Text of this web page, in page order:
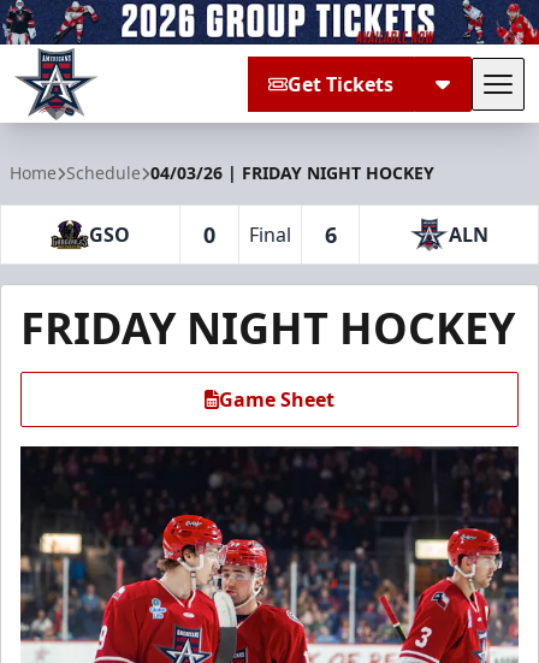
Get Tickets
Home Schedule 04/03/26 | FRIDAY NIGHT HOCKEY
GSO 0 Final 6 ALN
FRIDAY NIGHT HOCKEY
Game Sheet